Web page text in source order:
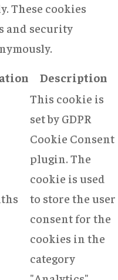
These cookies
and security
Description
This cookie is
set by GDPR
Cookie Consent
plugin. The
cookie is used
to store the user
consent for the
cookies in the
category